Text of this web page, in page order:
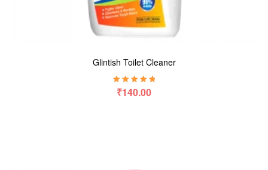
Glintish Toilet Cleaner
Rated5.00out
₹140.00